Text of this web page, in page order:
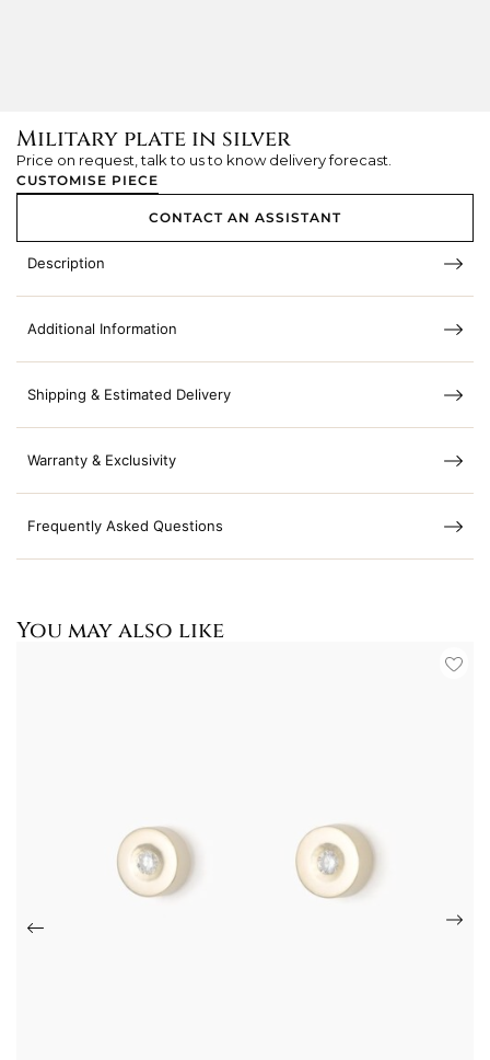
Military plate in silver
Price on request, talk to us to know delivery forecast.
CUSTOMISE PIECE
CONTACT AN ASSISTANT
Description
Additional Information
Shipping & Estimated Delivery
Warranty & Exclusivity
Frequently Asked Questions
You may also like